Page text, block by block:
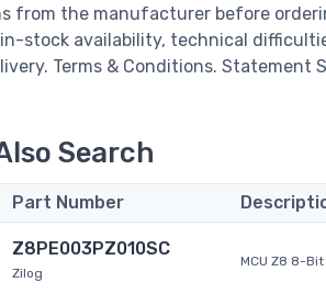
from the manufacturer before
stock availability, technical
Terms & Conditions.
Search
Part Number
Z8PE003PZ010SC
Zilog
MCU Z8 8-Bit